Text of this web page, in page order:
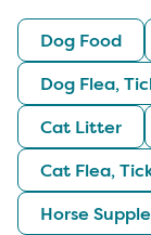
Dog Food
Dog Flea,
Cat Litter
Cat Flea,
Horse